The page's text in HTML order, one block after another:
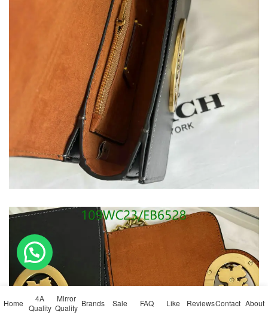
Home
4A
Quality
Mirror
Quality Brands Sale FAQ Like ReviewsContact About
💬 Need help?